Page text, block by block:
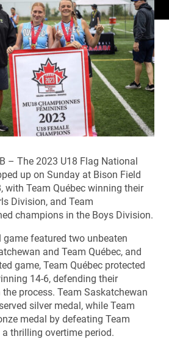
– The 2023 U18 Flag National
up on Sunday at Bison Field
with Team Québec winning their
Division, and Team
champions in the Boys Division.
game featured two unbeaten
and Team Québec, and
game, Team Québec protected
14-6, defending their
process. Team Saskatchewan
silver medal, while Team
medal by defeating Team
thrilling overtime period.